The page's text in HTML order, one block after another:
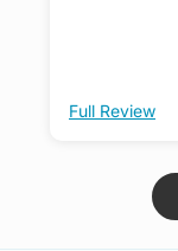
Full Review